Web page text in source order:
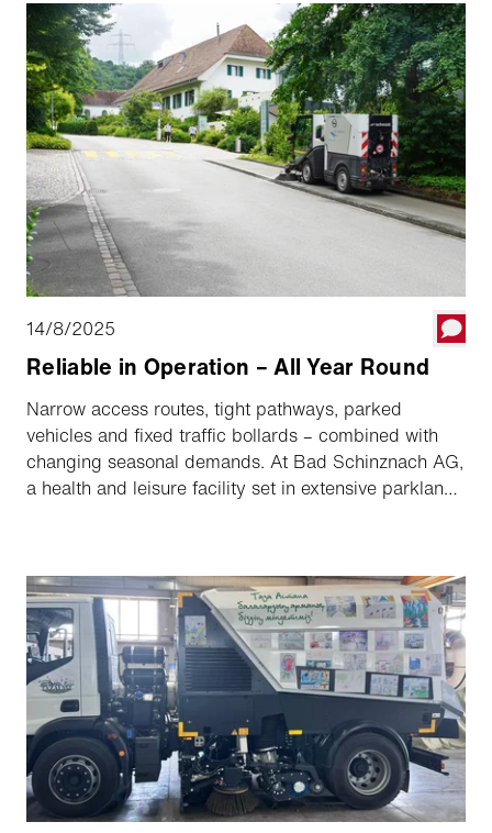
14/8/2025
Reliable in Operation – All Year Round
Narrow access routes, tight pathways, parked
vehicles and fixed traffic bollards – combined with
changing seasonal demands. At Bad Schinznach AG,
a health and leisure facility set in extensive parkland